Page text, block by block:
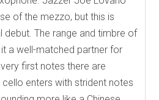
of the mezzo, but this is
debut. The range and timbre of
a well-matched partner for
first notes there are
enters with strident notes